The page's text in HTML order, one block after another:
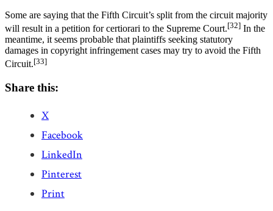
Some are saying that the Fifth Circuit’s split from the circuit majority
will result in a petition for certiorari to the Supreme Court.[32] In the
meantime, it seems probable that plaintiffs seeking statutory
damages in copyright infringement cases may try to avoid the Fifth
Circuit.[33]
Share this:
X
Facebook
LinkedIn
Pinterest
Print